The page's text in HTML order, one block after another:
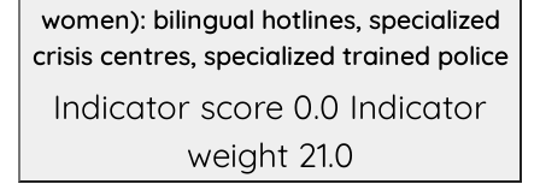
women): bilingual hotlines, specialized
crisis centres, specialized trained police
Indicator score 0.0 Indicator
weight 21.0